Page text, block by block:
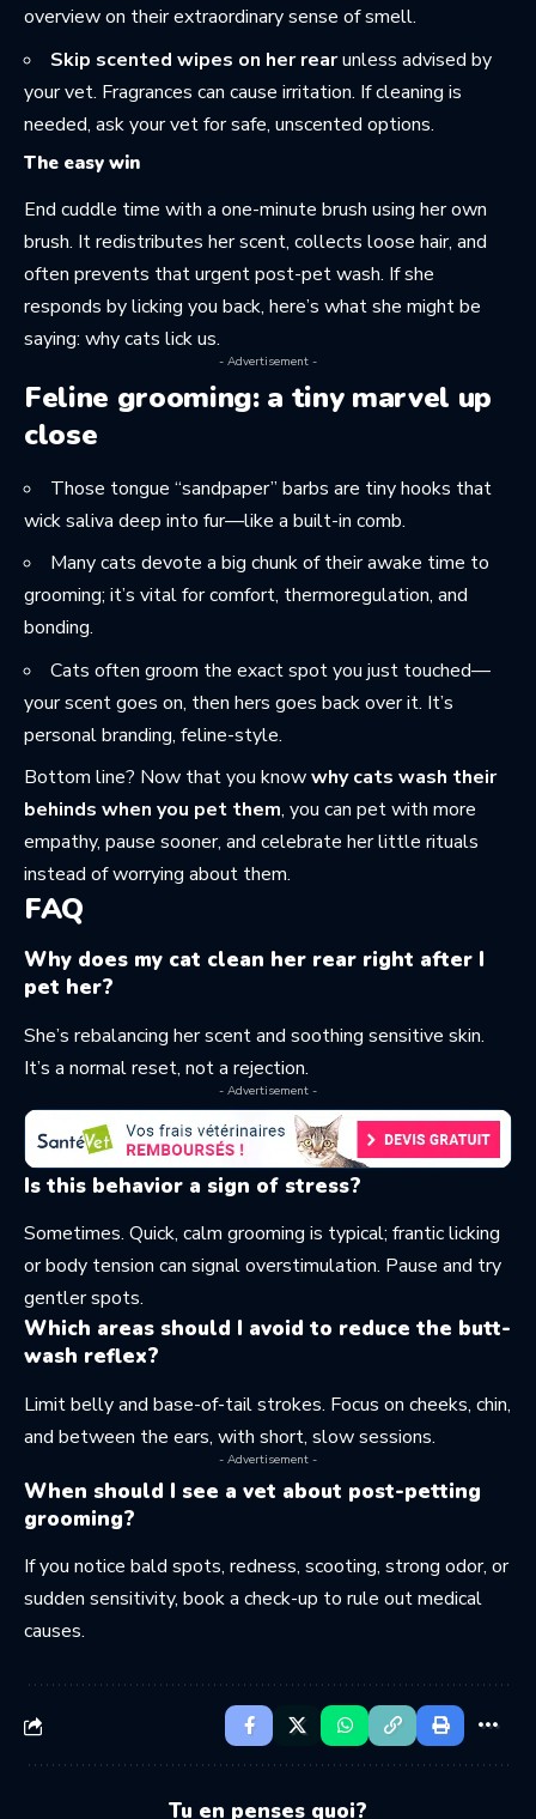
overview on their extraordinary sense of smell.
Skip scented wipes on her rearunless advised by
your vet. Fragrances can cause irritation. If cleaning is
needed, ask your vet for safe, unscented options.
The easy win
End cuddle time with a one-minute brush using her own
brush. It redistributes her scent, collects loose hair, and
often prevents that urgent post-pet wash. If she
responds by licking you back, here’s what she might be
saying: why cats lick us.
- Advertisement -
Feline grooming: a tiny marvel up
close
Those tongue “sandpaper” barbs are tiny hooks that
wick saliva deep into fur—like a built-in comb.
Many cats devote a big chunk of their awake time to
grooming; it’s vital for comfort, thermoregulation, and
bonding.
Cats often groom the exact spot you just touched—
your scent goes on, then hers goes back over it. It’s
personal branding, feline-style.
Bottom line? Now that you knowwhy cats wash their
behinds when you pet them, you can pet with more
empathy, pause sooner, and celebrate her little rituals
instead of worrying about them.
FAQ
Why does my cat clean her rear right after I
pet her?
She’s rebalancing her scent and soothing sensitive skin.
It’s a normal reset, not a rejection.
- Advertisement -
Is this behavior a sign of stress?
Sometimes. Quick, calm grooming is typical; frantic licking
or body tension can signal overstimulation. Pause and try
gentler spots.
Which areas should I avoid to reduce the butt-
wash reflex?
Limit belly and base-of-tail strokes. Focus on cheeks, chin,
and between the ears, with short, slow sessions.
- Advertisement -
When should I see a vet about post-petting
grooming?
If you notice bald spots, redness, scooting, strong odor, or
sudden sensitivity, book a check-up to rule out medical
causes.
Tu en penses quoi?